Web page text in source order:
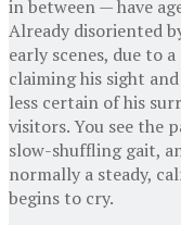
in between — have
Already disoriented
early scenes, due to
claiming his sight
less certain of his
visitors. You see the
slow-shuffling gait,
normally a steady,
begins to cry.